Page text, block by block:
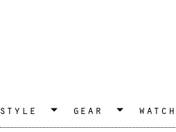
style gear